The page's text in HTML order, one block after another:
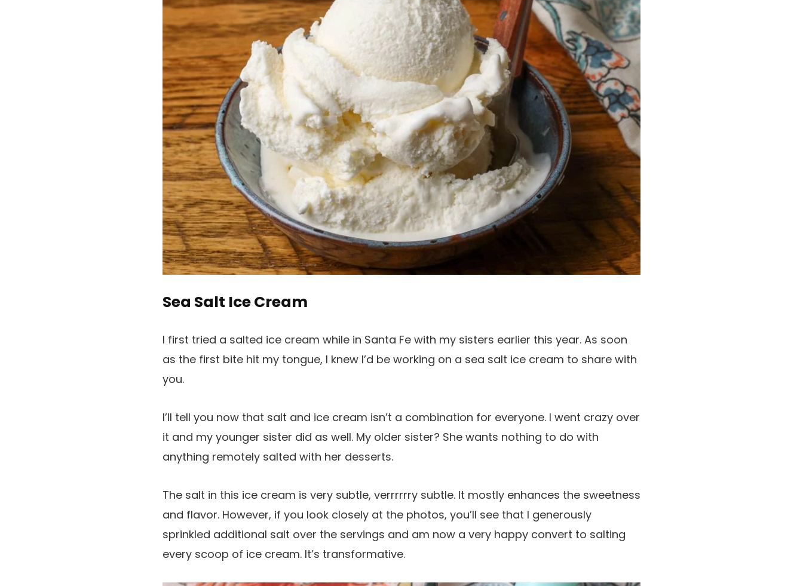
Sea Salt Ice Cream
I first tried a salted ice cream while in Santa Fe with my sisters earlier this year. As soon
as the first bite hit my tongue, I knew I’d be working on a sea salt ice cream to share with
you.
I’ll tell you now that salt and ice cream isn’t a combination for everyone. I went crazy over
it and my younger sister did as well. My older sister? She wants nothing to do with
anything remotely salted with her desserts.
The salt in this ice cream is very subtle, verrrrrry subtle. It mostly enhances the sweetness
and flavor. However, if you look closely at the photos, you’ll see that I generously
sprinkled additional salt over the servings and am now a very happy convert to salting
every scoop of ice cream. It’s transformative.